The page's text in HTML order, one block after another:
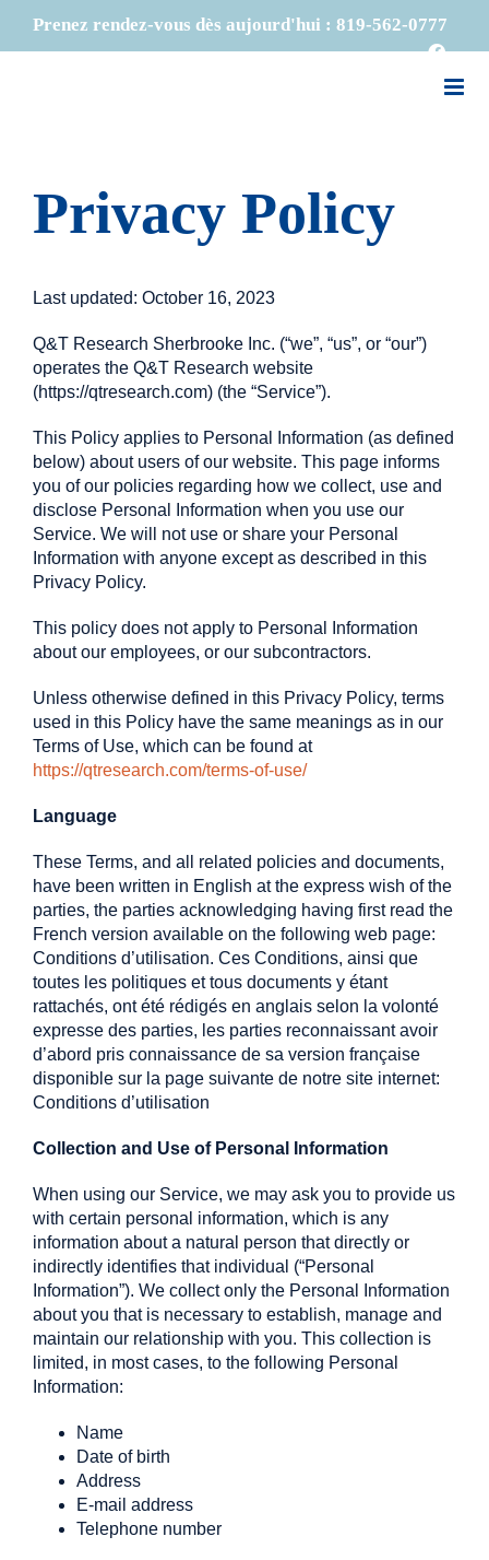
Prenez rendez-vous dès aujourd'hui : 819-562-0777
Privacy Policy
Last updated: October 16, 2023
Q&T Research Sherbrooke Inc. (“we”, “us”, or “our”)
operates the Q&T Research website
(https://qtresearch.com) (the “Service”).
This Policy applies to Personal Information (as defined
below) about users of our website. This page informs
you of our policies regarding how we collect, use and
disclose Personal Information when you use our
Service. We will not use or share your Personal
Information with anyone except as described in this
Privacy Policy.
This policy does not apply to Personal Information
about our employees, or our subcontractors.
Unless otherwise defined in this Privacy Policy, terms
used in this Policy have the same meanings as in our
Terms of Use, which can be found at
https://qtresearch.com/terms-of-use/
Language
These Terms, and all related policies and documents,
have been written in English at the express wish of the
parties, the parties acknowledging having first read the
French version available on the following web page:
Conditions d’utilisation. Ces Conditions, ainsi que
toutes les politiques et tous documents y étant
rattachés, ont été rédigés en anglais selon la volonté
expresse des parties, les parties reconnaissant avoir
d’abord pris connaissance de sa version française
disponible sur la page suivante de notre site internet:
Conditions d’utilisation
Collection and Use of Personal Information
When using our Service, we may ask you to provide us
with certain personal information, which is any
information about a natural person that directly or
indirectly identifies that individual (“Personal
Information”). We collect only the Personal Information
about you that is necessary to establish, manage and
maintain our relationship with you. This collection is
limited, in most cases, to the following Personal
Information:
Name
Date of birth
Address
E-mail address
Telephone number